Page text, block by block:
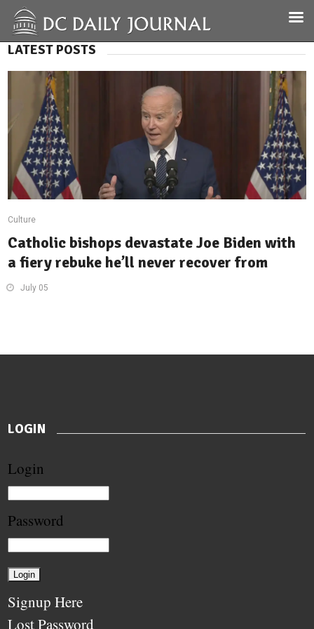
LATEST POSTS
Culture
Catholic bishops devastate Joe Biden with
a fiery rebuke he’ll never recover from
July 05
LOGIN
Login
Password
Signup Here
Lost Password